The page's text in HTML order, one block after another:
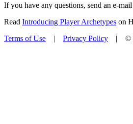
If you have any questions, send an e-
Read Introducing Player Archetypes on
Terms of Use | Privacy Policy | ©